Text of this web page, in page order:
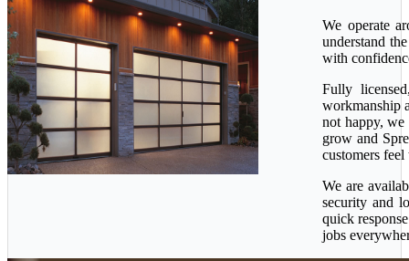
We operate
understand
with
Fully
workmanship
not happy,
grow and
customers
We are
security and
quick
jobs